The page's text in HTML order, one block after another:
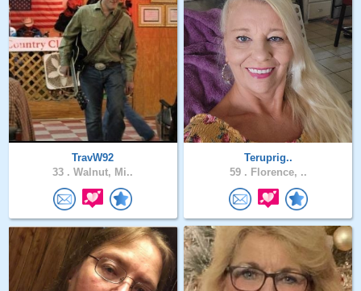
TravW92
33 . Walnut, Mi..
Teruprig..
59 . Florence, ..